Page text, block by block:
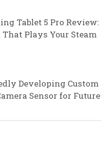
Tablet 5 Pro Review:
Plays Your Steam
Developing Custom
Sensor for Future